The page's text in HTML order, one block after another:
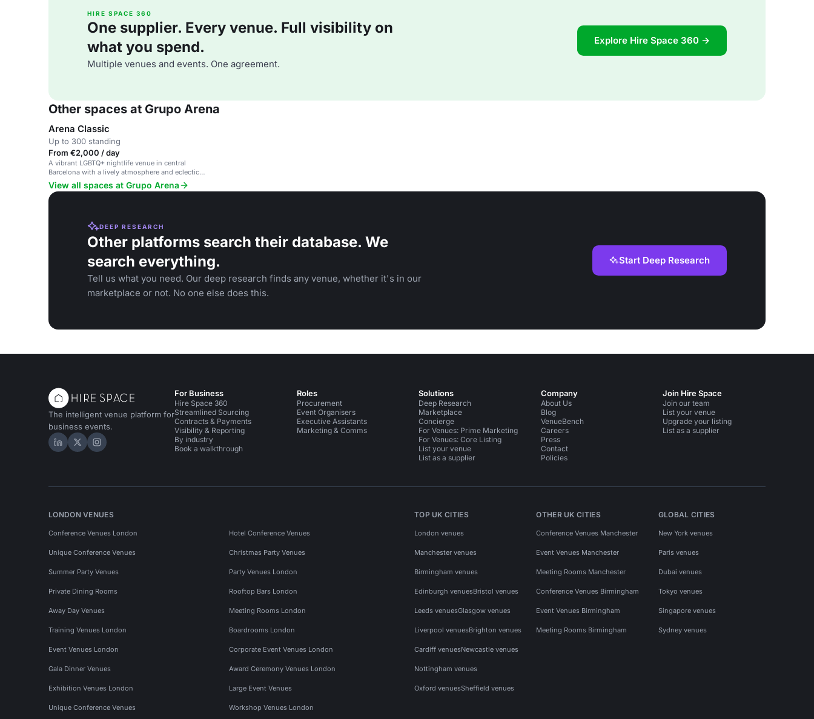
HIRE SPACE 360
One supplier. Every venue. Full visibility on
what you spend.
Multiple venues and events. One agreement.
Explore Hire Space 360 →
Other spaces at Grupo Arena
Arena Classic
Up to 300 standing
From €2,000 / day
A vibrant LGBTQ+ nightlife venue in central
Barcelona with a lively atmosphere and eclectic
music.
View all spaces at Grupo Arena
DEEP RESEARCH
Other platforms search their database. We
search everything.
Tell us what you need. Our deep research finds any venue, whether it's in our
marketplace or not. No one else does this.
Start Deep Research
The intelligent venue platform for
business events.
Hire Space on LinkedIn
Hire Space on X
Hire Space on Instagram
For Business
Hire Space 360
Streamlined Sourcing
Contracts & Payments
Visibility & Reporting
By industry
Book a walkthrough
Roles
Procurement
Event Organisers
Executive Assistants
Marketing & Comms
Solutions
Deep Research
Marketplace
Concierge
For Venues: Prime Marketing
For Venues: Core Listing
List your venue
List as a supplier
Company
About Us
Blog
VenueBench
Careers
Press
Contact
Policies
Join Hire Space
Join our team
List your venue
Upgrade your listing
List as a supplier
LONDON VENUES
Conference Venues London Hotel Conference Venues
Unique Conference Venues Christmas Party Venues
Summer Party Venues Party Venues London
Private Dining Rooms Rooftop Bars London
Away Day Venues Meeting Rooms London
Training Venues London Boardrooms London
Event Venues London Corporate Event Venues London
Gala Dinner Venues Award Ceremony Venues London
Exhibition Venues London Large Event Venues
Unique Conference Venues Workshop Venues London
TOP UK CITIES
London venues
Manchester venues
Birmingham venues
Edinburgh venuesBristol venues
Leeds venuesGlasgow venues
Liverpool venuesBrighton venues
Cardiff venuesNewcastle venues
Nottingham venues
Oxford venuesSheffield venues
OTHER UK CITIES
Conference Venues Manchester
Event Venues Manchester
Meeting Rooms Manchester
Conference Venues Birmingham
Event Venues Birmingham
Meeting Rooms Birmingham
GLOBAL CITIES
New York venues
Paris venues
Dubai venues
Tokyo venues
Singapore venues
Sydney venues